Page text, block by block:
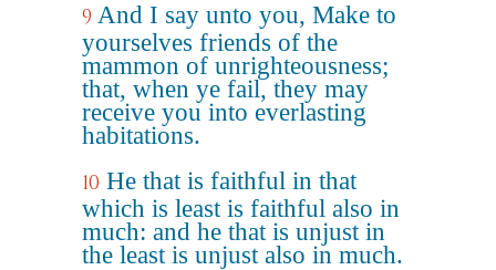
9 And I say unto you, Make to
yourselves friends of the
mammon of unrighteousness;
that, when ye fail, they may
receive you into everlasting
habitations.
10 He that is faithful in that
which is least is faithful also in
much: and he that is unjust in
the least is unjust also in much.